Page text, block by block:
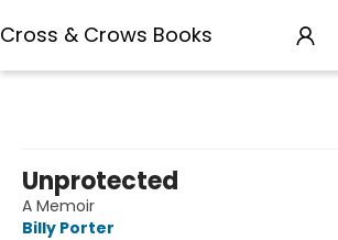
Cross & Crows Books
Unprotected
A Memoir
Billy Porter